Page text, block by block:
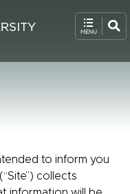
to inform you
collects